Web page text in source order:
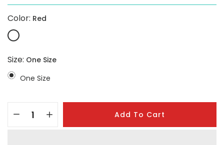
Color: Red
Size: One Size
One Size
Add To Cart